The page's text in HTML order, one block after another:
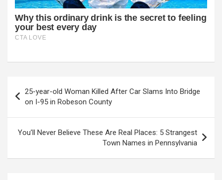
navigation
25-year-old Woman Killed After Car Slams Into Bridge
on I-95 in Robeson County
You’ll Never Believe These Are Real Places: 5 Strangest
Town Names in Pennsylvania